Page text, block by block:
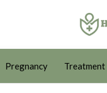
Pregnancy Treatment